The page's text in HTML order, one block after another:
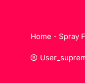
Home - Spray